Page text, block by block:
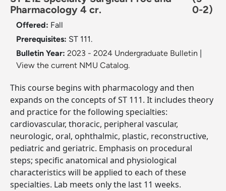
Pharmacology 4 cr.
0-2)
Offered: Fall
Prerequisites: ST 111.
Bulletin Year: 2023 - 2024 Undergraduate Bulletin
View the current NMU Catalog.
This course begins with pharmacology and then
expands on the concepts of ST 111. It includes theory
and practice for the following specialties:
cardiovascular, thoracic, peripheral vascular,
neurologic, oral, ophthalmic, plastic, reconstructive,
pediatric and geriatric. Emphasis on procedural
steps; specific anatomical and physiological
characteristics will be applied to each of these
specialties. Lab meets only the last 11 weeks.